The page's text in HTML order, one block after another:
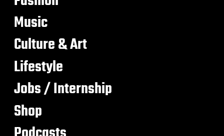
Music
Culture & Art
Lifestyle
Jobs / Internship
Shop